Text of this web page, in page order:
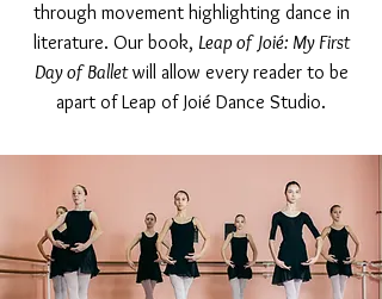
through movement highlighting dance in
literature. Our book, Leap of Joié: My First
Day of Balletwill allow every reader to be
apart of Leap of Joié Dance Studio.